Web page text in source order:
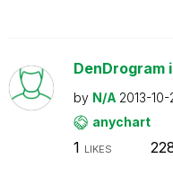
DenDrogram
by N/A 2013-10-
anychart
1 LIKES